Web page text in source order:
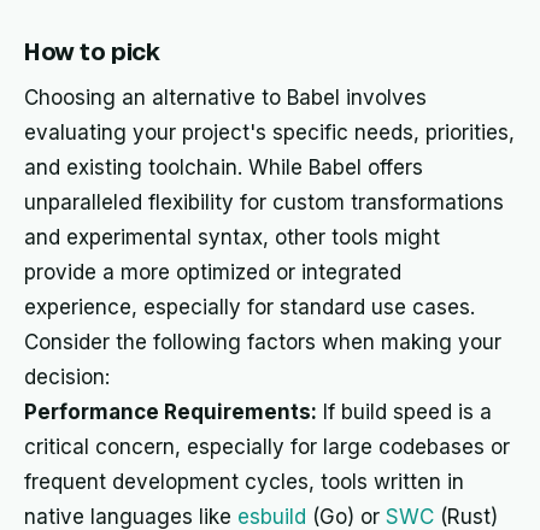
How to pick
Choosing an alternative to Babel involves
evaluating your project's specific needs, priorities,
and existing toolchain. While Babel offers
unparalleled flexibility for custom transformations
and experimental syntax, other tools might
provide a more optimized or integrated
experience, especially for standard use cases.
Consider the following factors when making your
decision:
Performance Requirements: If build speed is a
critical concern, especially for large codebases or
frequent development cycles, tools written in
native languages like esbuild (Go) or SWC (Rust)